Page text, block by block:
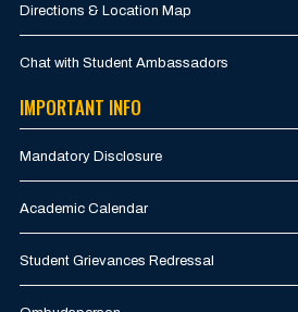
Directions & Location Map
Chat with Student Ambassadors
IMPORTANT INFO
Mandatory Disclosure
Academic Calendar
Student Grievances Redressal